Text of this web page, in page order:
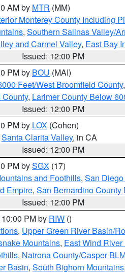
AM by MTR (MM)
Monterey County Including
, Southern Salinas Valley/
and Carmel Valley, East Bay
Issued: 12:00 PM
PM by BOU (MAI)
Feet/West Broomfield County,
, Larimer County Below
Issued: 12:00 PM
PM by LOX (Cohen)
Santa Clarita Valley, in CA
Issued: 12:00 PM
PM bySGX (17)
and Foothills, San
Empire, San Bernardino County
Issued: 12:00 PM
PM by RIW ()
, Upper Green River Basin/
Mountains, East Wind
, Natrona County/Casper
Basin, South Bighorn Mountains,